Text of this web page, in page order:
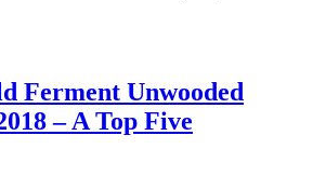
Ferment Unwooded
– A Top Five